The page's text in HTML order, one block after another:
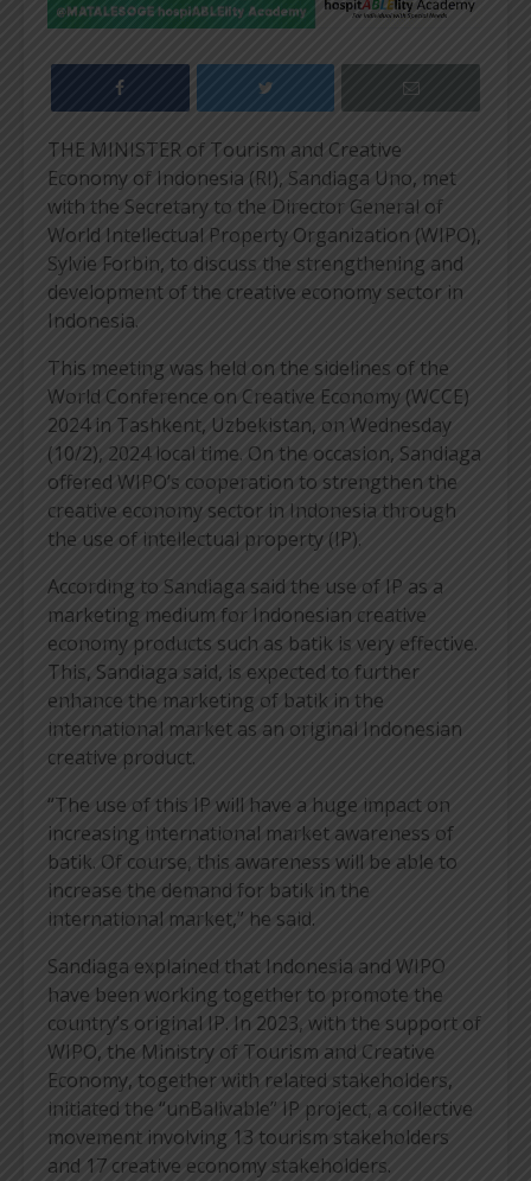
THE MINISTER of Tourism and Creative
Economy of Indonesia (RI), Sandiaga Uno, met
with the Secretary to the Director General of
World Intellectual Property Organization (WIPO),
Sylvie Forbin, to discuss the strengthening and
development of the creative economy sector in
Indonesia.
This meeting was held on the sidelines of the
World Conference on Creative Economy (WCCE)
2024 in Tashkent, Uzbekistan, on Wednesday
(10/2), 2024 local time. On the occasion, Sandiaga
offered WIPO’s cooperation to strengthen the
creative economy sector in Indonesia through
the use of intellectual property (IP).
According to Sandiaga said the use of IP as a
marketing medium for Indonesian creative
economy products such as batik is very effective.
This, Sandiaga said, is expected to further
enhance the marketing of batik in the
international market as an original Indonesian
creative product.
“The use of this IP will have a huge impact on
increasing international market awareness of
batik. Of course, this awareness will be able to
increase the demand for batik in the
international market,” he said.
Sandiaga explained that Indonesia and WIPO
have been working together to promote the
country’s original IP. In 2023, with the support of
WIPO, the Ministry of Tourism and Creative
Economy, together with related stakeholders,
initiated the “unBalivable” IP project, a collective
movement involving 13 tourism stakeholders
and 17 creative economy stakeholders.